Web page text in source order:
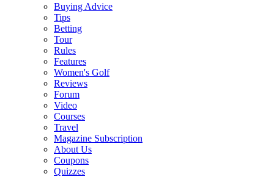
Buying Advice
Tips
Betting
Tour
Rules
Features
Women's Golf
Reviews
Forum
Video
Courses
Travel
Magazine Subscription
About Us
Coupons
Quizzes